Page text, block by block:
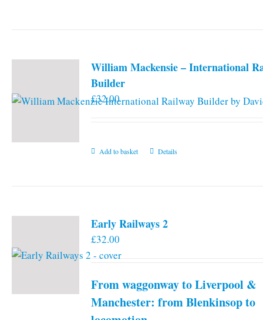
William Mackensie – International
Builder
£32.00
Add to basket Details
Early Railways 2
£32.00
From waggonway to Liverpool &
Manchester: from Blenkinsop to